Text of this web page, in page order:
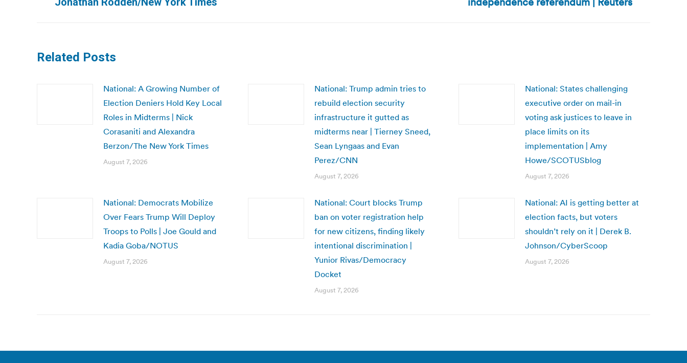
post:
Related Posts
National: A Growing Number of
Election Deniers Hold Key Local
Roles in Midterms | Nick
Corasaniti and Alexandra
Berzon/The New York Times
August 7, 2026
National: Trump admin tries to
rebuild election security
infrastructure it gutted as
midterms near | Tierney Sneed,
Sean Lyngaas and Evan
Perez/CNN
August 7, 2026
National: States challenging
executive order on mail-in
voting ask justices to leave in
place limits on its
implementation | Amy
Howe/SCOTUSblog
August 7, 2026
National: Democrats Mobilize
Over Fears Trump Will Deploy
Troops to Polls | Joe Gould and
Kadia Goba/NOTUS
August 7, 2026
National: Court blocks Trump
ban on voter registration help
for new citizens, finding likely
intentional discrimination |
Yunior Rivas/Democracy
Docket
August 7, 2026
National: AI is getting better at
election facts, but voters
shouldn’t rely on it | Derek B.
Johnson/CyberScoop
August 7, 2026